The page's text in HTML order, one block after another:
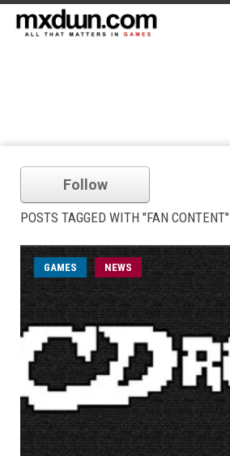
Follow
POSTS TAGGED WITH "FAN CONTENT"
GAMES NEWS